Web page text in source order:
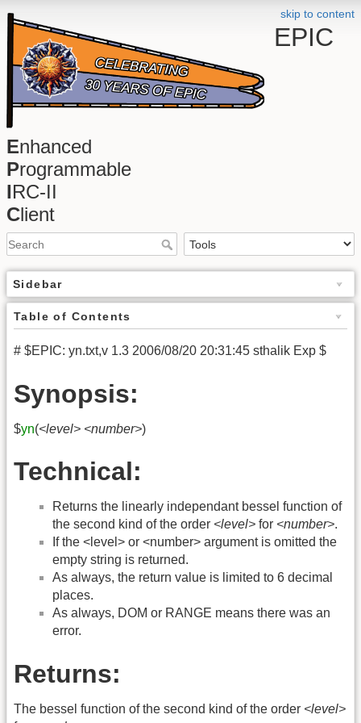
skip to content
EPIC
Enhanced
Programmable
IRC-II
Client
Sidebar
Table of Contents
# $EPIC: yn.txt,v 1.3 2006/08/20 20:31:45 sthalik Exp $
Synopsis:
$yn(<level> <number>)
Technical:
Returns the linearly independant bessel function of
the second kind of the order <level> for <number>.
If the <level> or <number> argument is omitted the
empty string is returned.
As always, the return value is limited to 6 decimal
places.
As always, DOM or RANGE means there was an
error.
Returns:
The bessel function of the second kind of the order <level>